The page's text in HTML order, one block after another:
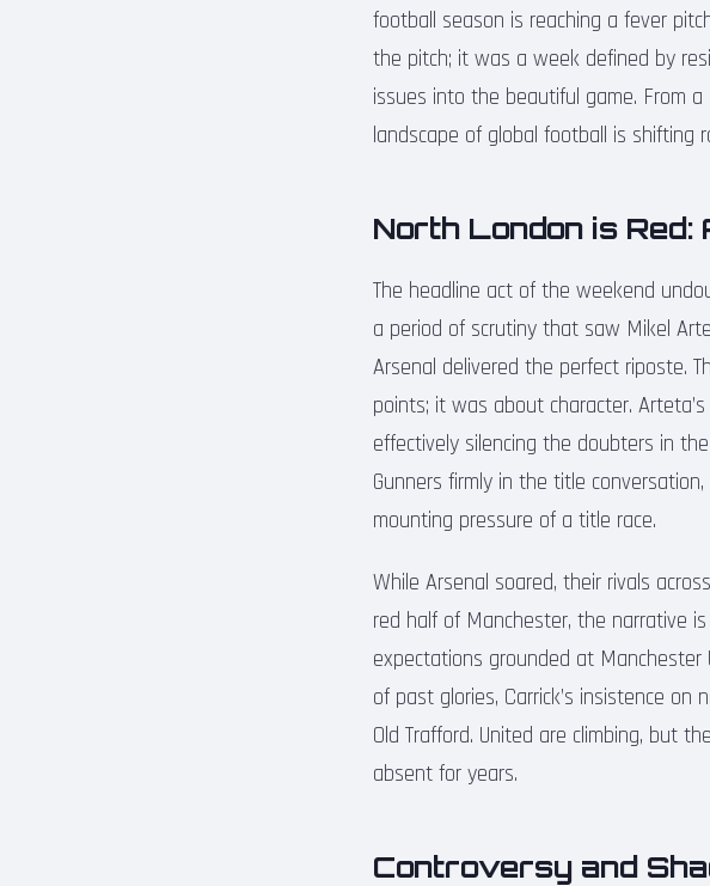
football season is reaching a fever
the pitch; it was a week defined by
issues into the beautiful game. From
landscape of global football is shifting
North London is Red:
The headline act of the weekend
a period of scrutiny that saw Mikel
Arsenal delivered the perfect riposte.
points; it was about character.
effectively silencing the doubters in
Gunners firmly in the title
mounting pressure of a title race.
While Arsenal soared, their rivals
red half of Manchester, the narrative
expectations grounded at
of past glories, Carrick’s insistence
Old Trafford. United are climbing, but
absent for years.
Controversy and